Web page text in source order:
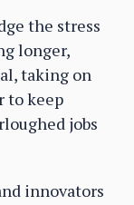
the stress
longer,
taking on
to keep
jobs
innovators